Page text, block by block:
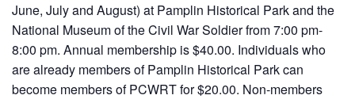
June, July and August) at Pamplin Historical Park and the
National Museum of the Civil War Soldier from 7:00 pm-
8:00 pm. Annual membership is $40.00. Individuals who
are already members of Pamplin Historical Park can
become members of PCWRT for $20.00. Non-members